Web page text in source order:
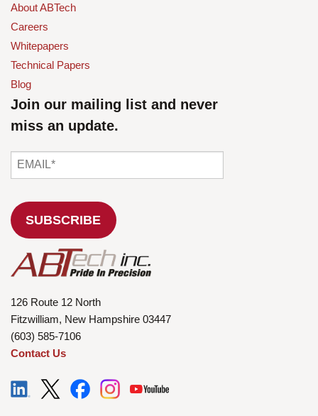
About ABTech
Careers
Whitepapers
Technical Papers
Blog
Join our mailing list and never
miss an update.
126 Route 12 North
Fitzwilliam, New Hampshire 03447
(603) 585-7106
Contact Us